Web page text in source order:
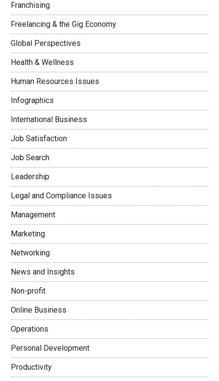
Franchising
Freelancing & the Gig Economy
Global Perspectives
Health & Wellness
Human Resources Issues
Infographics
International Business
Job Satisfaction
Job Search
Leadership
Legal and Compliance Issues
Management
Marketing
Networking
News and Insights
Non-profit
Online Business
Operations
Personal Development
Productivity